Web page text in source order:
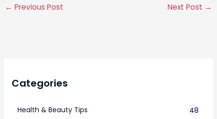
← Previous Post Next Post →
Categories
Health & Beauty Tips 48